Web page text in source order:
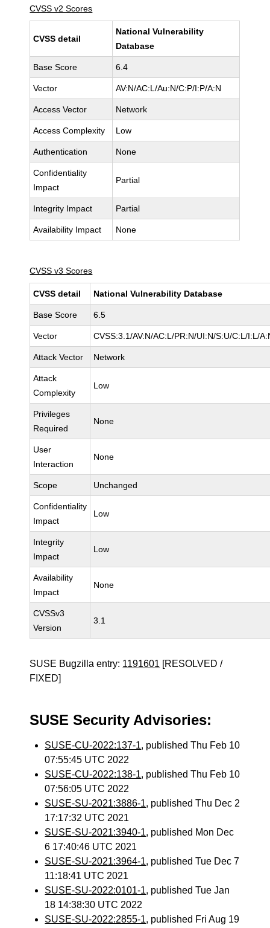
CVSS v2 Scores
CVSS detail
National Vulnerability
Database
Base Score 6.4
Vector AV:N/AC:L/Au:N/C:P/I:P/A:N
Access Vector Network
Access Complexity Low
Authentication None
Confidentiality
Impact
Partial
Integrity Impact Partial
Availability Impact None
CVSS v3 Scores
CVSS detail National Vulnerability Database
Base Score 6.5
Vector CVSS:3.1/AV:N/AC:L/PR:N/UI:N/S:U/C:L/I:L/
Attack Vector Network
Attack
Complexity
Low
Privileges
Required
None
User
Interaction
None
Scope Unchanged
Confidentiality
Impact
Low
Integrity
Impact
Low
Availability
Impact
None
CVSSv3
Version
3.1
SUSE Bugzilla entry: 1191601 [RESOLVED /
FIXED]
SUSE Security Advisories:
SUSE-CU-2022:137-1, published Thu Feb 10
07:55:45 UTC 2022
SUSE-CU-2022:138-1, published Thu Feb 10
07:56:05 UTC 2022
SUSE-SU-2021:3886-1, published Thu Dec 2
17:17:32 UTC 2021
SUSE-SU-2021:3940-1, published Mon Dec
6 17:40:46 UTC 2021
SUSE-SU-2021:3964-1, published Tue Dec 7
11:18:41 UTC 2021
SUSE-SU-2022:0101-1, published Tue Jan
18 14:38:30 UTC 2022
SUSE-SU-2022:2855-1, published Fri Aug 19